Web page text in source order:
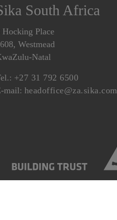
South Africa
Hocking Place
Westmead
Natal
+27 31 792 6500
mail: headoffice@za.sika.com